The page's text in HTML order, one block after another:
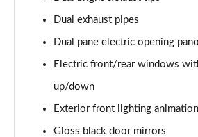
Dual exhaust pipes
Dual pane electric opening
Electric front/rear windows
up/down
Exterior front lighting animation
Gloss black door mirrors